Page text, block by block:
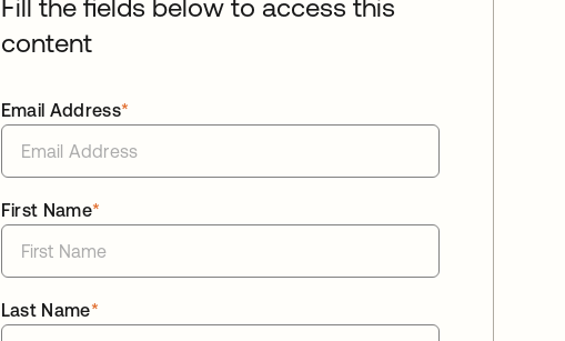
Fill the fields below to access this
content
*
Email Address
*
First Name
*
Last Name